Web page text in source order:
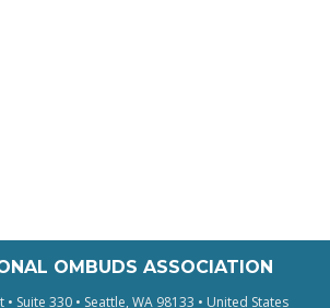
OMBUDS ASSOCIATION
Suite 330 • Seattle, WA 98133 • United States